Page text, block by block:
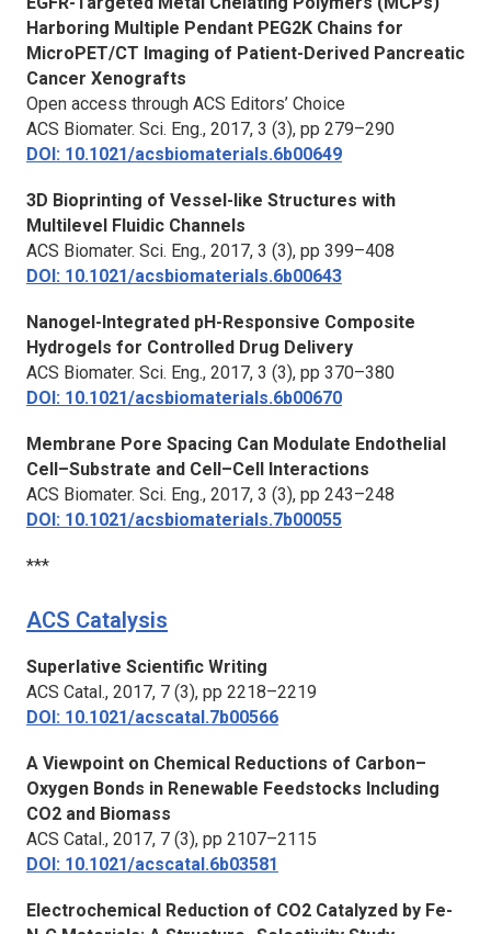
Harboring Multiple Pendant PEG2K Chains for
MicroPET/CT Imaging of Patient-Derived Pancreatic
Cancer Xenografts
Open access through ACS Editors’ Choice
ACS Biomater. Sci. Eng., 2017, 3 (3), pp 279–290
DOI: 10.1021/acsbiomaterials.6b00649
3D Bioprinting of Vessel-like Structures with
Multilevel Fluidic Channels
ACS Biomater. Sci. Eng., 2017, 3 (3), pp 399–408
DOI: 10.1021/acsbiomaterials.6b00643
Nanogel-Integrated pH-Responsive Composite
Hydrogels for Controlled Drug Delivery
ACS Biomater. Sci. Eng., 2017, 3 (3), pp 370–380
DOI: 10.1021/acsbiomaterials.6b00670
Membrane Pore Spacing Can Modulate Endothelial
Cell–Substrate and Cell–Cell Interactions
ACS Biomater. Sci. Eng., 2017, 3 (3), pp 243–248
DOI: 10.1021/acsbiomaterials.7b00055
***
ACS Catalysis
Superlative Scientific Writing
ACS Catal., 2017, 7 (3), pp 2218–2219
DOI: 10.1021/acscatal.7b00566
A Viewpoint on Chemical Reductions of Carbon–
Oxygen Bonds in Renewable Feedstocks Including
CO2 and Biomass
ACS Catal., 2017, 7 (3), pp 2107–2115
DOI: 10.1021/acscatal.6b03581
Electrochemical Reduction of CO2 Catalyzed by Fe-